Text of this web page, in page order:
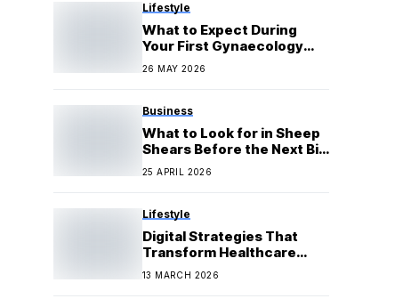
Lifestyle
What to Expect During
Your First Gynaecology
Appointment
26 MAY 2026
Business
What to Look for in Sheep
Shears Before the Next Big
Clip
25 APRIL 2026
Lifestyle
Digital Strategies That
Transform Healthcare
Brands
13 MARCH 2026